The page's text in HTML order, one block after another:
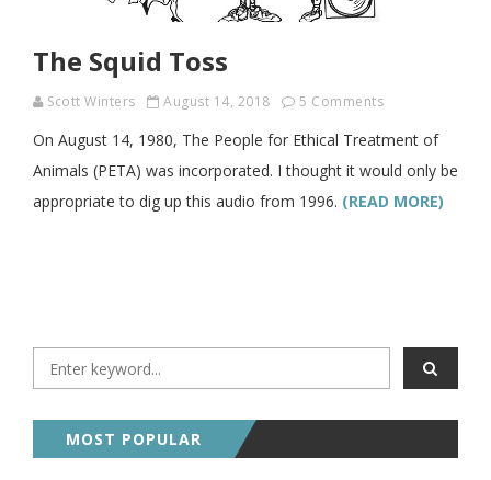
The Squid Toss
Scott Winters August 14, 2018 5 Comments
On August 14, 1980, The People for Ethical Treatment of
Animals (PETA) was incorporated. I thought it would only be
appropriate to dig up this audio from 1996. (READ MORE)
MOST POPULAR